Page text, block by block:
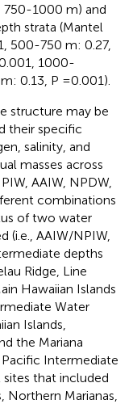
1000 m) and
strata (Mantel
500-750 m: 0.27,
1000-
0.13, P =0.001).
structure may be
their specific
salinity, and
masses across
AAIW, NPDW,
combinations
of two water
(i.e., AAIW/NPIW,
depths
Ridge, Line
Hawaiian Islands
Water
Islands,
the Mariana
Intermediate
that included
Northern Marianas,